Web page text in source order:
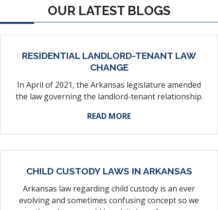
OUR LATEST BLOGS
RESIDENTIAL LANDLORD-TENANT LAW
CHANGE
In April of 2021, the Arkansas legislature amended
the law governing the landlord-tenant relationship.
READ MOREABOUT THE TOPIC
CHILD CUSTODY LAWS IN ARKANSAS
Arkansas law regarding child custody is an ever
evolving and sometimes confusing concept so we